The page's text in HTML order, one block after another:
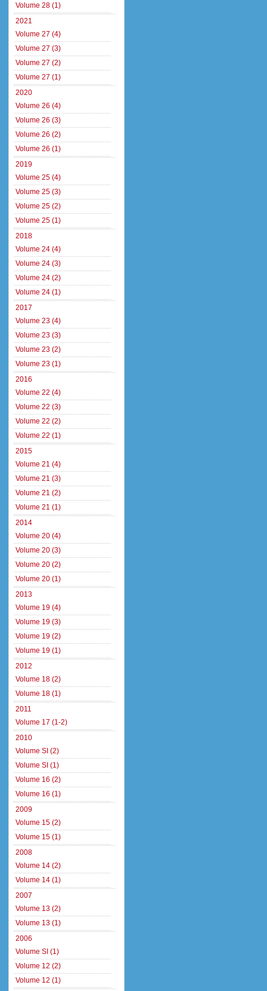
Volume 28 (1)
2021
Volume 27 (4)
Volume 27 (3)
Volume 27 (2)
Volume 27 (1)
2020
Volume 26 (4)
Volume 26 (3)
Volume 26 (2)
Volume 26 (1)
2019
Volume 25 (4)
Volume 25 (3)
Volume 25 (2)
Volume 25 (1)
2018
Volume 24 (4)
Volume 24 (3)
Volume 24 (2)
Volume 24 (1)
2017
Volume 23 (4)
Volume 23 (3)
Volume 23 (2)
Volume 23 (1)
2016
Volume 22 (4)
Volume 22 (3)
Volume 22 (2)
Volume 22 (1)
2015
Volume 21 (4)
Volume 21 (3)
Volume 21 (2)
Volume 21 (1)
2014
Volume 20 (4)
Volume 20 (3)
Volume 20 (2)
Volume 20 (1)
2013
Volume 19 (4)
Volume 19 (3)
Volume 19 (2)
Volume 19 (1)
2012
Volume 18 (2)
Volume 18 (1)
2011
Volume 17 (1-2)
2010
Volume SI (2)
Volume SI (1)
Volume 16 (2)
Volume 16 (1)
2009
Volume 15 (2)
Volume 15 (1)
2008
Volume 14 (2)
Volume 14 (1)
2007
Volume 13 (2)
Volume 13 (1)
2006
Volume SI (1)
Volume 12 (2)
Volume 12 (1)